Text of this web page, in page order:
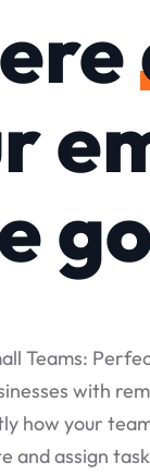
Teams:
with
how your
and assign